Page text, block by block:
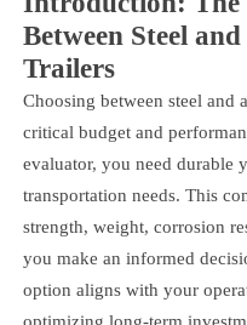
Between Steel
Trailers
Choosing between steel and
critical budget and
evaluator, you need durable
transportation needs. This
strength, weight, corrosion
you make an informed
option aligns with your
optimizing long-term